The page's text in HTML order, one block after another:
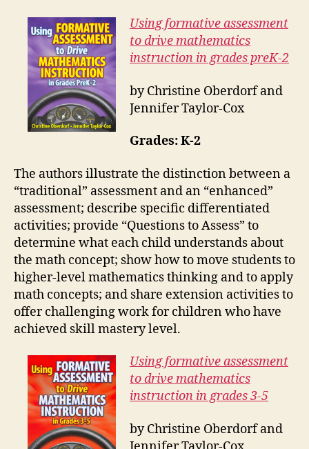
Using formative assessment
to drive mathematics
instruction in grades preK-2
by Christine Oberdorf and
Jennifer Taylor-Cox
Grades: K-2
The authors illustrate the distinction between a
“traditional” assessment and an “enhanced”
assessment; describe specific differentiated
activities; provide “Questions to Assess” to
determine what each child understands about
the math concept; show how to move students to
higher-level mathematics thinking and to apply
math concepts; and share extension activities to
offer challenging work for children who have
achieved skill mastery level.
Using formative assessment
to drive mathematics
instruction in grades 3-5
by Christine Oberdorf and